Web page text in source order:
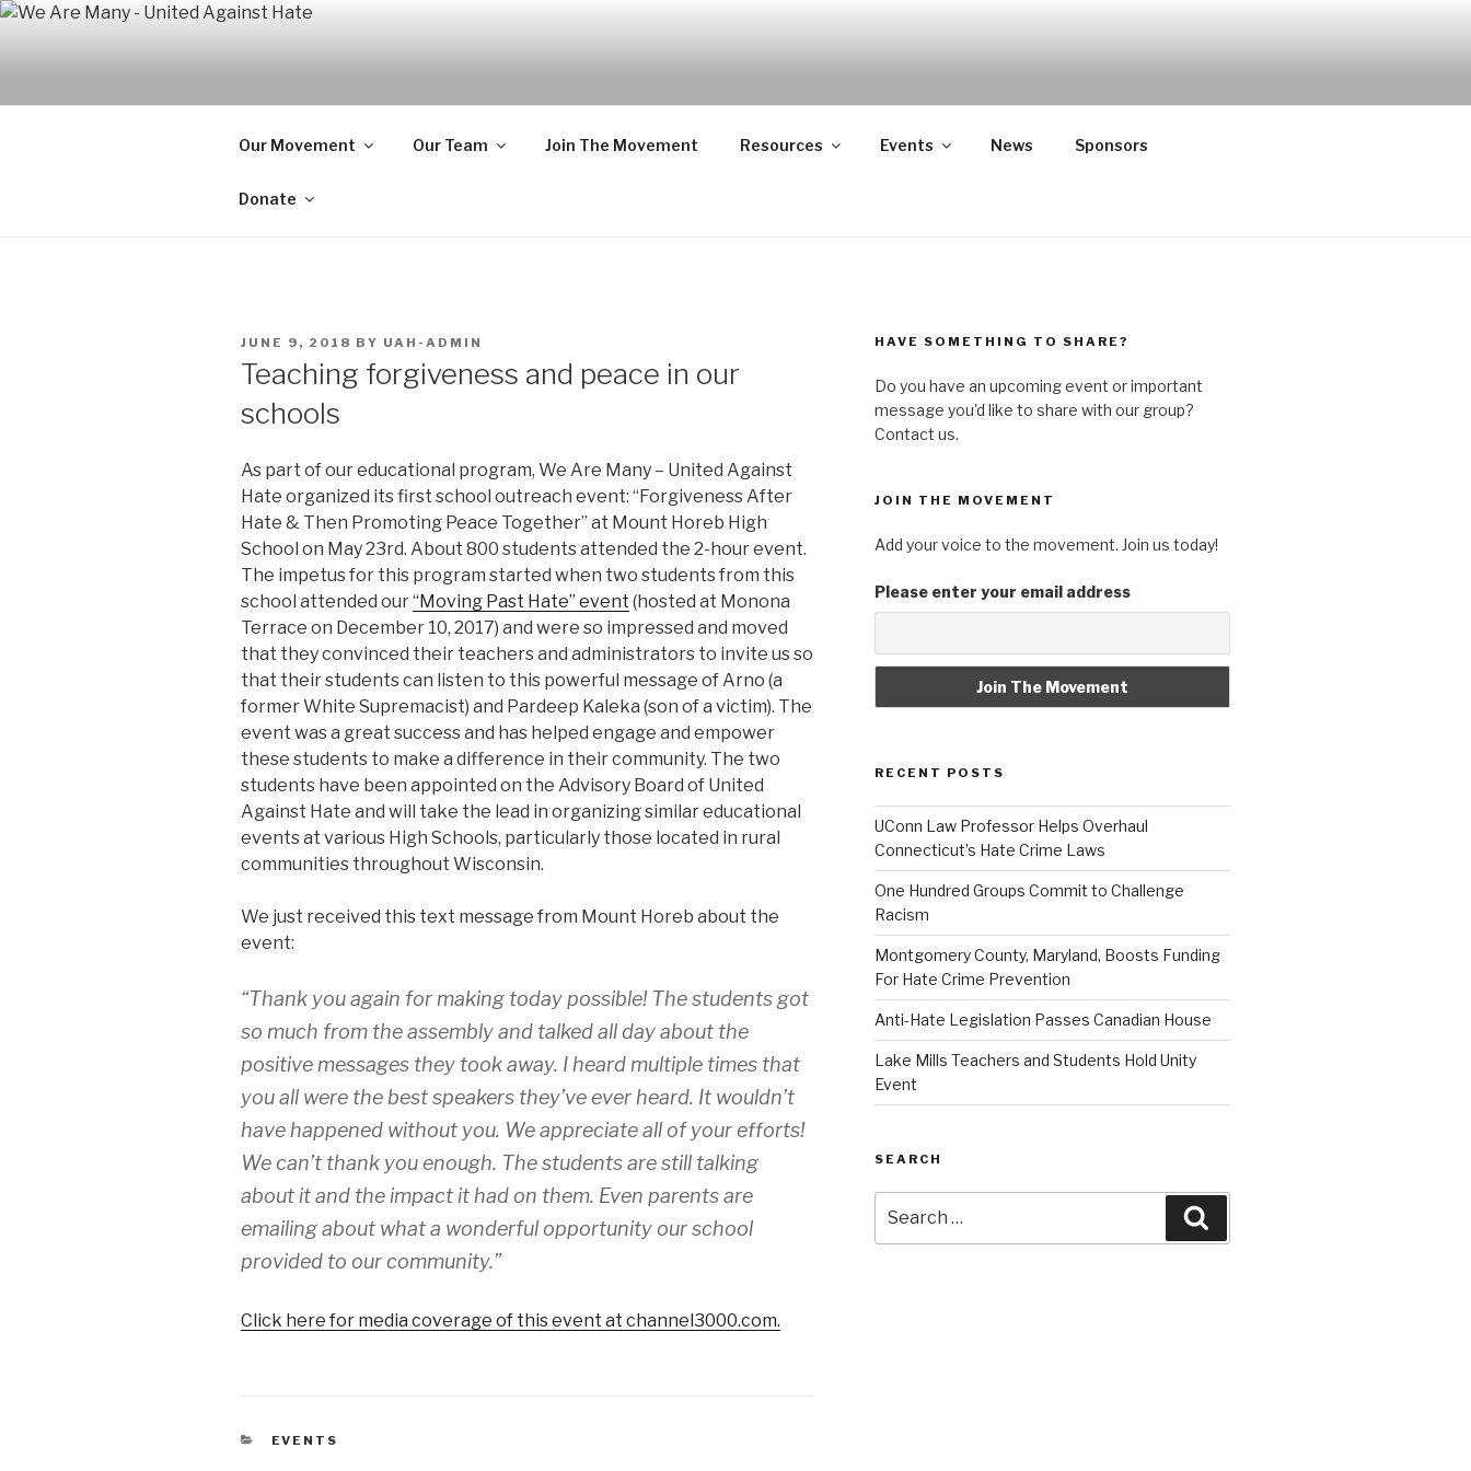
Skip
Our Movement Our Team Join The Movement Resources Events News Sponsors
Donate
POSTED
ON
JUNE 9, 2018 BY UAH-ADMIN
Teaching forgiveness and peace in our
schools
As part of our educational program, We Are Many – United Against
Hate organized its first school outreach event: “Forgiveness After
Hate & Then Promoting Peace Together” at Mount Horeb High
School on May 23rd. About 800 students attended the 2-hour event.
The impetus for this program started when two students from this
school attended our“Moving Past Hate” event (hosted at Monona
Terrace on December 10, 2017) and were so impressed and moved
that they convinced their teachers and administrators to invite us so
that their students can listen to this powerful message of Arno (a
former White Supremacist) and Pardeep Kaleka (son of a victim). The
event was a great success and has helped engage and empower
these students to make a difference in their community. The two
students have been appointed on the Advisory Board of United
Against Hate and will take the lead in organizing similar educational
events at various High Schools, particularly those located in rural
communities throughout Wisconsin.
We just received this text message from Mount Horeb about the
event:
“Thank you again for making today possible! The students got
so much from the assembly and talked all day about the
positive messages they took away. I heard multiple times that
you all were the best speakers they’ve ever heard. It wouldn’t
have happened without you. We appreciate all of your efforts!
We can’t thank you enough. The students are still talking
about it and the impact it had on them. Even parents are
emailing about what a wonderful opportunity our school
provided to our community.”
Click here for media coverage of this event at channel3000.com.
CATEGORIES
EVENTS
HAVE SOMETHING TO SHARE?
Do you have an upcoming event or important
message you'd like to share with our group?
Contact us.
JOIN THE MOVEMENT
Add your voice to the movement. Join us today!
Please enter your email address
RECENT POSTS
UConn Law Professor Helps Overhaul
Connecticut’s Hate Crime Laws
One Hundred Groups Commit to Challenge
Racism
Montgomery County, Maryland, Boosts Funding
For Hate Crime Prevention
Anti-Hate Legislation Passes Canadian House
Lake Mills Teachers and Students Hold Unity
Event
SEARCH
for: